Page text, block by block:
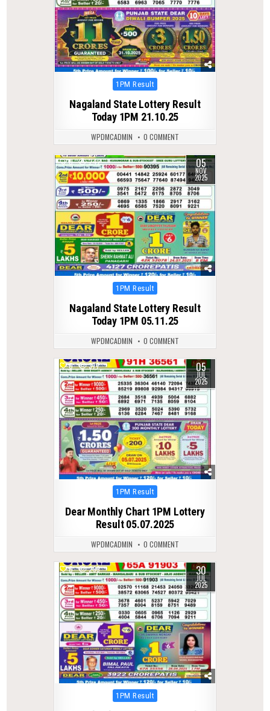
Posted
1PM Result
Nagaland State Lottery Result
Today 1PM 21.10.25
WPDMCADMIN 0 COMMENT
0 242 05
NOV
2025
Posted
1PM Result
Nagaland State Lottery Result
Today 1PM 05.11.25
WPDMCADMIN 0 COMMENT
0 377 05
JUL
2025
Posted
1PM Result
Dear Monthly Chart 1PM Lottery
Result 05.07.2025
WPDMCADMIN 0 COMMENT
0 299 30
JUL
2025
Posted
1PM Result